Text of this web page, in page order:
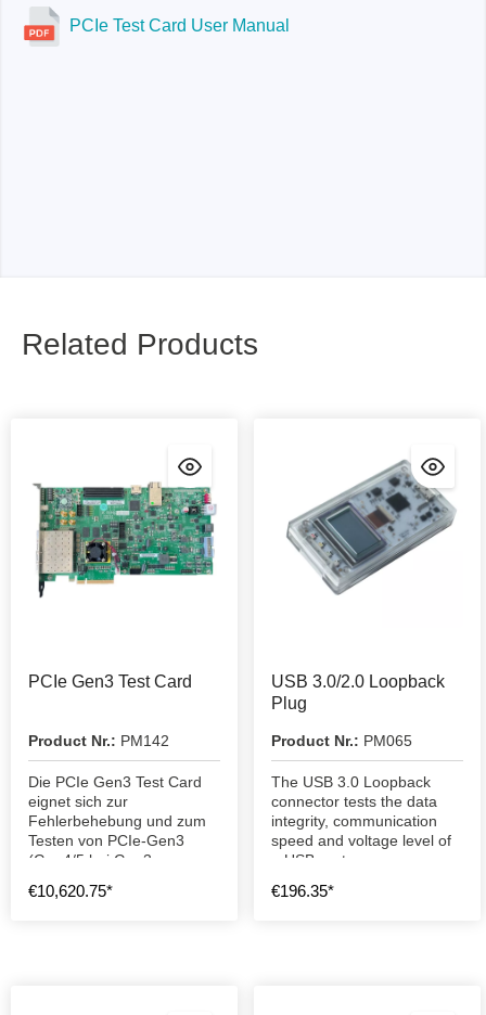
PCIe Test Card User Manual
Related Products
PCIe Gen3 Test Card
Product Nr.: PM142
Die PCIe Gen3 Test Card
eignet sich zur
Fehlerbehebung und zum
Testen von PCIe-Gen3
(Gen4/5 bei Gen3
Steckplätzen.
€10,620.75*
USB 3.0/2.0 Loopback
Plug
Product Nr.: PM065
The USB 3.0 Loopback
connector tests the data
integrity, communication
speed and voltage level of
a USB port.
€196.35*